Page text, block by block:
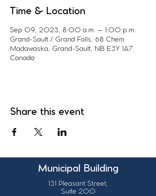
Time & Location
Sep 09, 2023, 8:00 a.m. – 1:00 p.m.
Grand-Sault / Grand Falls, 68 Chem.
Madawaska, Grand-Sault, NB E3Y 1A7,
Canada
Share this event
Municipal Building
131 Pleasant Street,
Suite 200